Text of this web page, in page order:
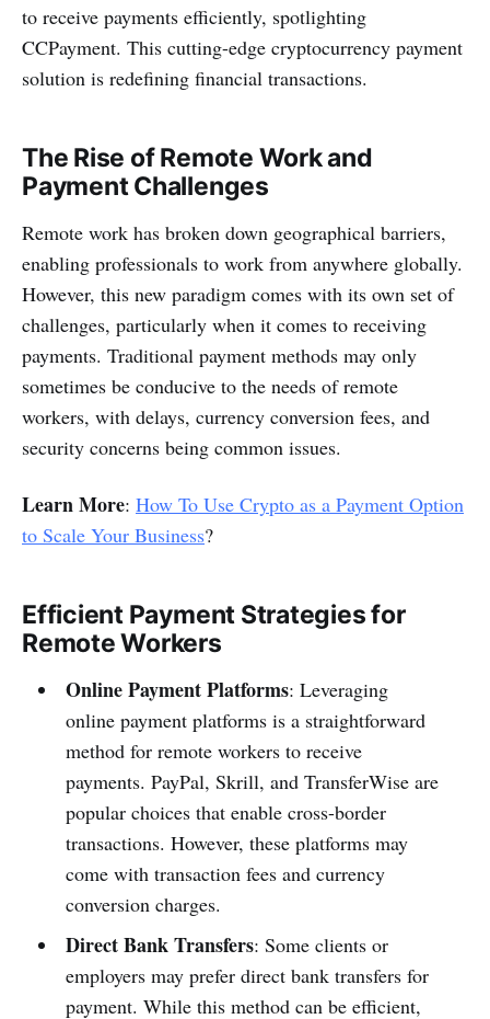
to receive payments efficiently, spotlighting
CCPayment. This cutting-edge cryptocurrency payment
solution is redefining financial transactions.
The Rise of Remote Work and
Payment Challenges
Remote work has broken down geographical barriers,
enabling professionals to work from anywhere globally.
However, this new paradigm comes with its own set of
challenges, particularly when it comes to receiving
payments. Traditional payment methods may only
sometimes be conducive to the needs of remote
workers, with delays, currency conversion fees, and
security concerns being common issues.
Learn More: How To Use Crypto as a Payment Option
to Scale Your Business?
Efficient Payment Strategies for
Remote Workers
Online Payment Platforms: Leveraging
online payment platforms is a straightforward
method for remote workers to receive
payments. PayPal, Skrill, and TransferWise are
popular choices that enable cross-border
transactions. However, these platforms may
come with transaction fees and currency
conversion charges.
Direct Bank Transfers: Some clients or
employers may prefer direct bank transfers for
payment. While this method can be efficient,